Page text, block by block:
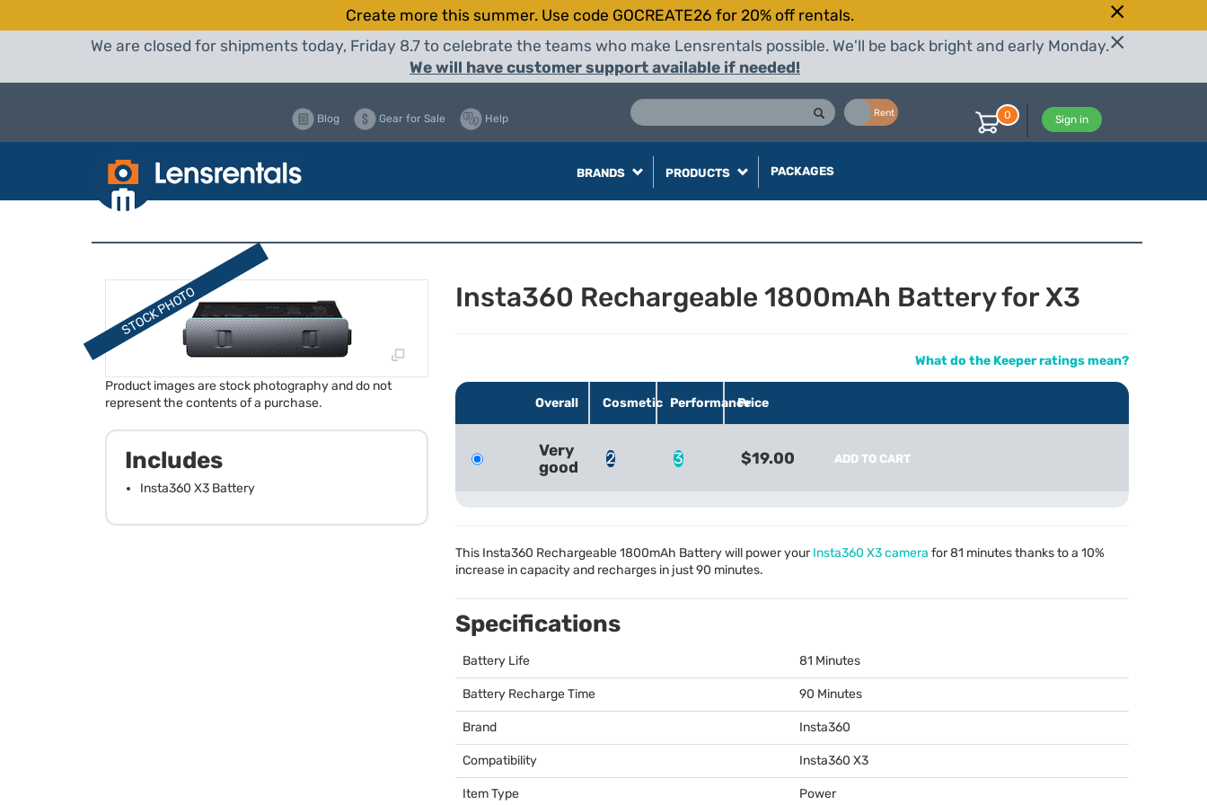
Create more this summer. Use code GOCREATE26 for 20% off rentals.
We are closed for shipments today, Friday 8.7 to celebrate the teams who make Lensrentals possible. We'll be back bright and early Monday.
We will have customer support available if needed!
Rent
Blog Gear for Sale Help Sign in
0
BRANDS PRODUCTS PACKAGES
Product images are stock photography and do not
represent the contents of a purchase.
Includes
Insta360 X3 Battery
Insta360 Rechargeable 1800mAh Battery for X3
What do the Keeper ratings mean?
Overall Cosmetic PerformancePrice
Very
good
2 3 $19.00 ADD TO CART
This Insta360 Rechargeable 1800mAh Battery will power yourInsta360 X3 camera for 81 minutes thanks to a 10%
increase in capacity and recharges in just 90 minutes.
Specifications
Battery Life 81 Minutes
Battery Recharge Time 90 Minutes
Brand Insta360
Compatibility Insta360 X3
Item Type Power